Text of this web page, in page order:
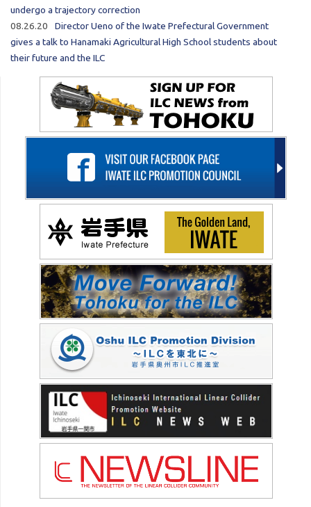
undergo a trajectory correction
08.26.20
Director Ueno of the Iwate Prefectural Government
gives a talk to Hanamaki Agricultural High School students about
their future and the ILC